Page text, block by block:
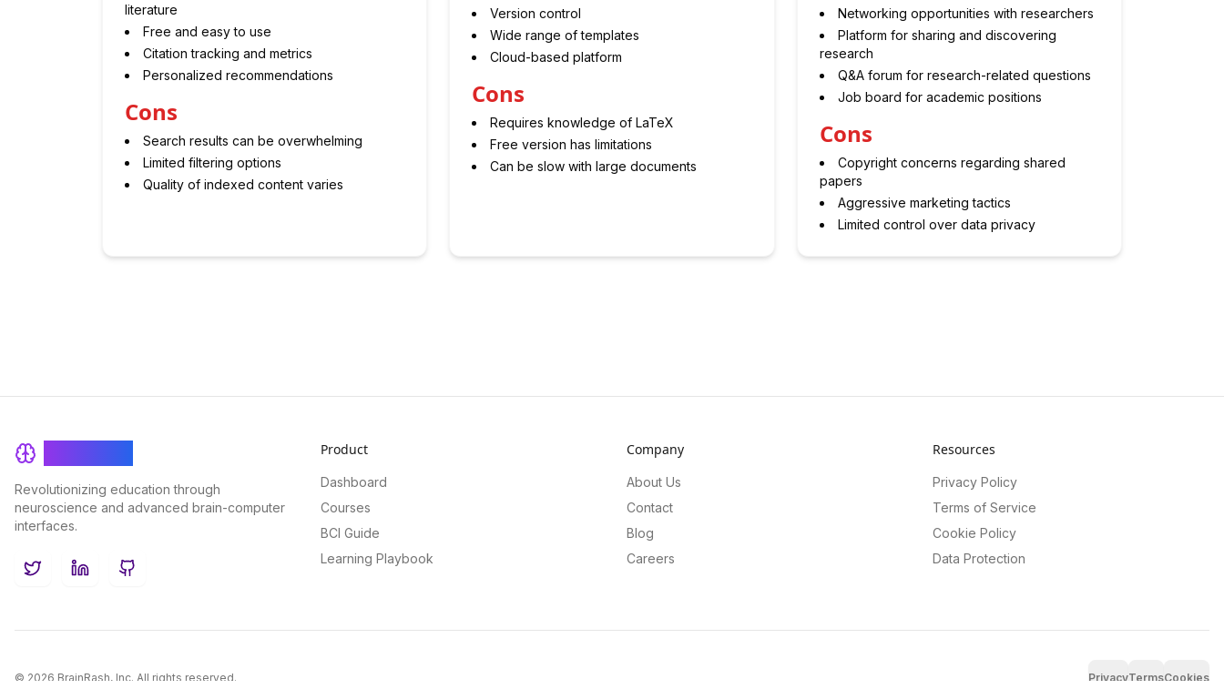
literature
Free and easy to use
Citation tracking and metrics
Personalized recommendations
Cons
Search results can be overwhelming
Limited filtering options
Quality of indexed content varies
Version control
Wide range of templates
Cloud-based platform
Cons
Requires knowledge of LaTeX
Free version has limitations
Can be slow with large documents
Networking opportunities with researchers
Platform for sharing and discovering
research
Q&A forum for research-related questions
Job board for academic positions
Cons
Copyright concerns regarding shared
papers
Aggressive marketing tactics
Limited control over data privacy
Revolutionizing education through
neuroscience and advanced brain-computer
interfaces.
TwitterLinkedInGitHub
Product
Dashboard
Courses
BCI Guide
Learning Playbook
Company
About Us
Contact
Blog
Careers
Resources
Privacy Policy
Terms of Service
Cookie Policy
Data Protection
© 2026 BrainRash, Inc. All rights reserved. PrivacyTermsCookies